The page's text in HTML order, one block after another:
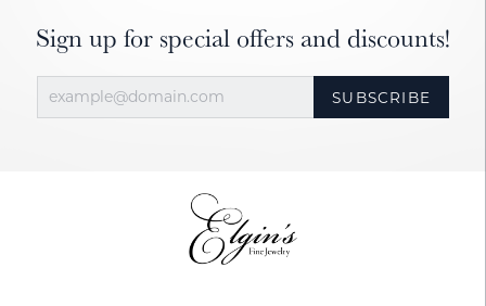
Sign up for special offers and discounts!
SUBSCRIBE